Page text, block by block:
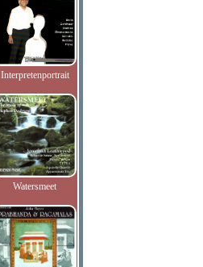
Interpretenportrait
Watersmeet